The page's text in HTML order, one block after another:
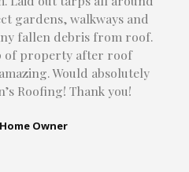
gardens, walkways and
fallen debris from roof.
of property after roof
Would absolutely
Roofing! Thank you!
Owner